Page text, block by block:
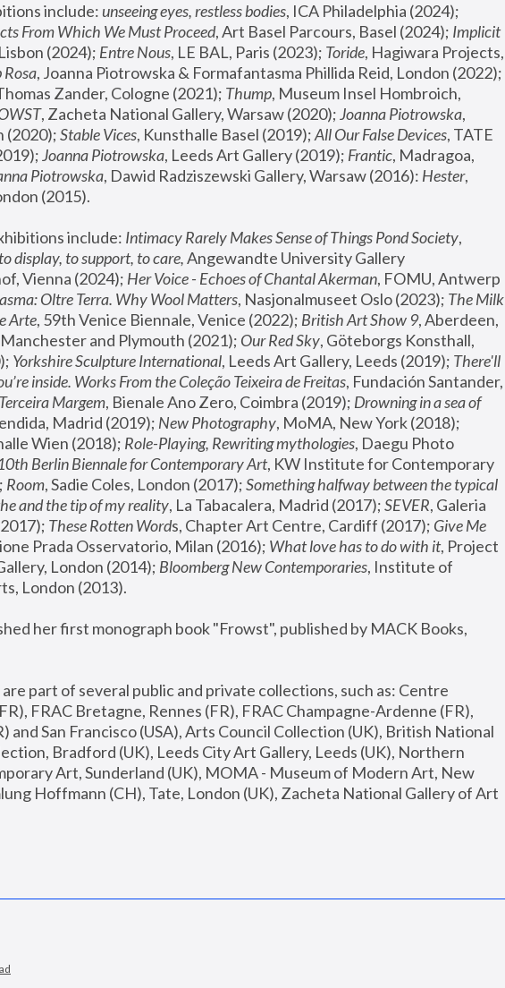
include: unseeing eyes, restless bodies
From Which We Must Proceed, Art Basel Parcours, Basel (2024); Implicit
(2024); Entre Nous, LE BAL, Paris (2023); Toride, Hagiwara Projects,
Rosa
Zander, Cologne (2021); Thump, Museum Insel Hombroich,
, Zacheta National Gallery, Warsaw (2020); Joanna Piotrowska,
(2020); Stable Vices, Kunsthalle Basel (2019); All Our False Devices, TATE
Joanna Piotrowska, Leeds Art Gallery (2019); Frantic, Madragoa,
Piotrowska, Dawid Radziszewski Gallery, Warsaw (2016): Hester,
(2015).
include: Intimacy Rarely Makes Sense of Things Pond Society,
to display, to support, to care, Angewandte University Gallery
Vienna (2024); Her Voice - Echoes of Chantal Akerman, FOMU, Antwerp
Oltre Terra. Why Wool Matters, Nasjonalmuseet Oslo (2023); The Milk
Arte, 59th Venice Biennale, Venice (2022); British Art Show 9, Aberdeen,
and Plymouth (2021); Our Red Sky, Göteborgs Konsthall,
Yorkshire Sculpture International, Leeds Art Gallery, Leeds (2019); There'll
inside. Works From the Coleção Teixeira de Freitas, Fundación Santander,
Margem, Bienale Ano Zero, Coimbra (2019); Drowning in a sea of
Madrid (2019); New Photography
Wien (2018); Role-Playing, Rewriting mythologies, Daegu Photo
Berlin Biennale for Contemporary Art, KW Institute for Contemporary
Room, Sadie Coles, London (2017); Something halfway between the typical
and the tip of my reality, La Tabacalera, Madrid (2017); SEVER, Galeria
These Rotten Words, Chapter Art Centre, Cardiff (2017); Give Me
Prada Osservatorio, Milan (2016); What love has to do with it, Project
London (2014); Bloomberg New Contemporaries, Institute of
London (2013).
her first monograph book "Frowst", published by MACK Books,
part of several public and private collections, such as: Centre
FRAC Bretagne, Rennes (FR), FRAC Champagne-Ardenne (FR),
and San Francisco (USA), Arts Council Collection (UK), British National
Bradford (UK), Leeds City Art Gallery, Leeds (UK), Northern
Art, Sunderland (UK), MOMA - Museum of Modern Art, New
Hoffmann (CH), Tate, London (UK), Zacheta National Gallery of Art